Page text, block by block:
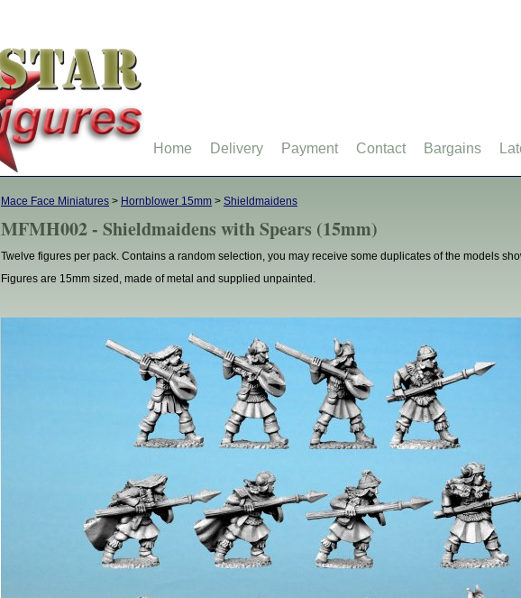
Mace Face Miniatures > Hornblower 15mm > Shieldmaidens
MFMH002 - Shieldmaidens with Spears (15mm)
Twelve figures per pack. Contains a random selection, you may receive some duplicates of the models
Figures are 15mm sized, made of metal and supplied unpainted.
Home Delivery Payment Contact Bargains